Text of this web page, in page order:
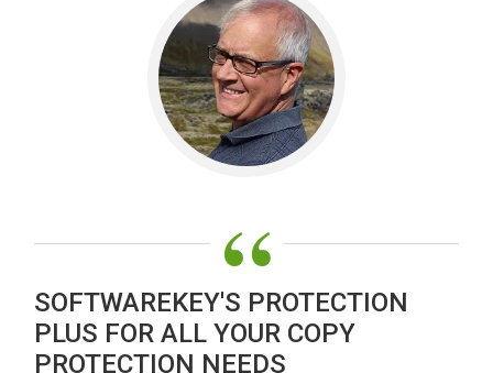
“
SOFTWAREKEY'S PROTECTION
PLUS FOR ALL YOUR COPY
PROTECTION NEEDS